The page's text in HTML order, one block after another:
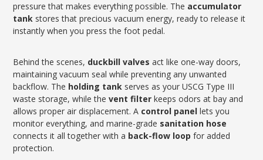
pressure that makes everything possible. The accumulator
tank stores that precious vacuum energy, ready to release it
instantly when you press the foot pedal.
Behind the scenes, duckbill valves act like one-way doors,
maintaining vacuum seal while preventing any unwanted
backflow. The holding tank serves as your USCG Type III
waste storage, while thevent filter keeps odors at bay and
allows proper air displacement. A control panel lets you
monitor everything, and marine-grade sanitation hose
connects it all together with a back-flow loop for added
protection.